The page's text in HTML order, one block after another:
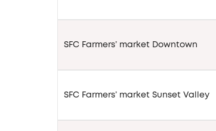
SFC Farmers’ market Downtown
SFC Farmers’ market Sunset Valley